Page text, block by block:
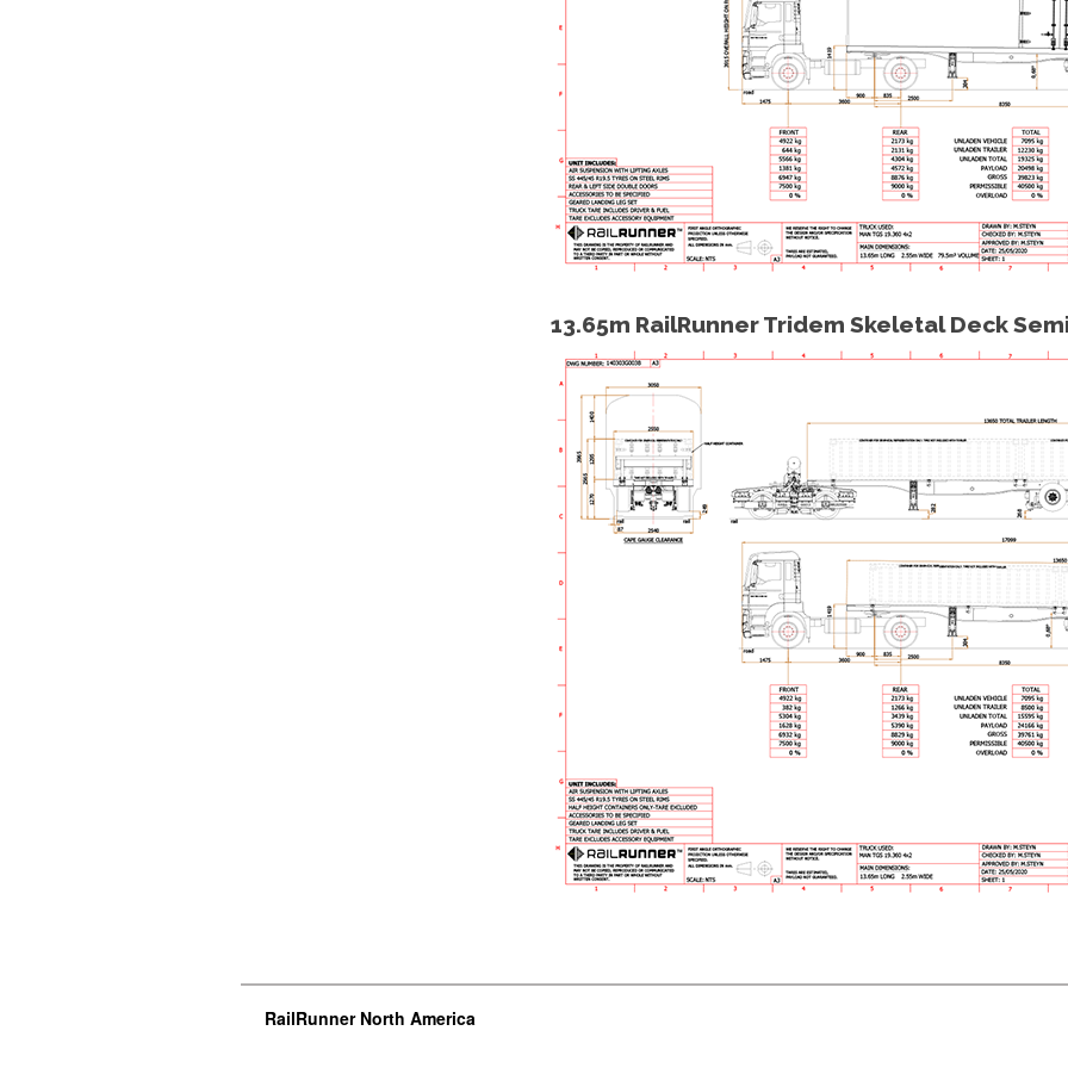
13.65m RailRunner Tridem Skeletal Deck
RailRunner North America